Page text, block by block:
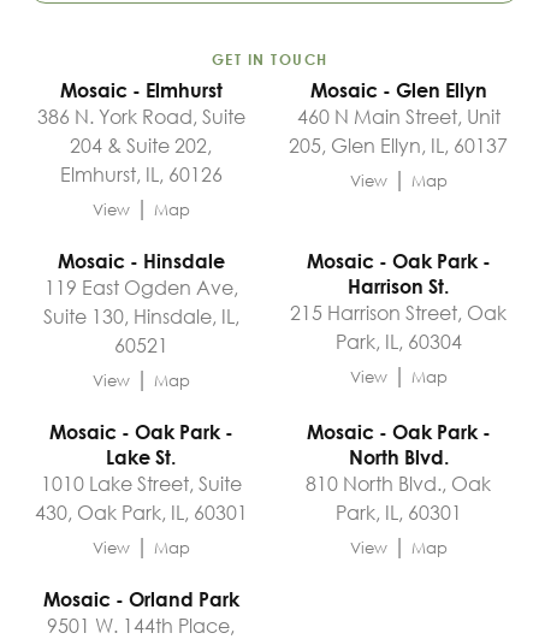
GET IN TOUCH
Mosaic - Elmhurst
386 N. York Road, Suite
204 & Suite 202,
Elmhurst, IL, 60126
View | Map
Mosaic - Glen Ellyn
460 N Main Street, Unit
205, Glen Ellyn, IL, 60137
View | Map
Mosaic - Hinsdale
119 East Ogden Ave,
Suite 130, Hinsdale, IL,
60521
View | Map
Mosaic - Oak Park -
Harrison St.
215 Harrison Street, Oak
Park, IL, 60304
View | Map
Mosaic - Oak Park -
Lake St.
1010 Lake Street, Suite
430, Oak Park, IL, 60301
View | Map
Mosaic - Oak Park -
North Blvd.
810 North Blvd., Oak
Park, IL, 60301
View | Map
Mosaic - Orland Park
9501 W. 144th Place,